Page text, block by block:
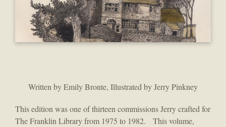
Written by Emily Bronte, Illustrated by Jerry Pinkney
This edition was one of thirteen commissions Jerry crafted for
The Franklin Library from 1975 to 1982. This volume,